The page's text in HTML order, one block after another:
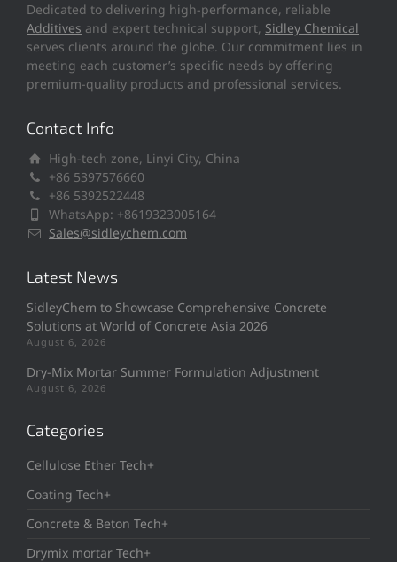
Dedicated to delivering high-performance, reliable
Additives and expert technical support, Sidley Chemical
serves clients around the globe. Our commitment lies in
meeting each customer’s specific needs by offering
premium-quality products and professional services.
Contact Info
High-tech zone, Linyi City, China
+86 5397576660
+86 5392522448
WhatsApp: +8619323005164
Sales@sidleychem.com
Latest News
SidleyChem to Showcase Comprehensive Concrete
Solutions at World of Concrete Asia 2026
August 6, 2026
Dry-Mix Mortar Summer Formulation Adjustment
August 6, 2026
Categories
Cellulose Ether Tech+
Coating Tech+
Concrete & Beton Tech+
Drymix mortar Tech+